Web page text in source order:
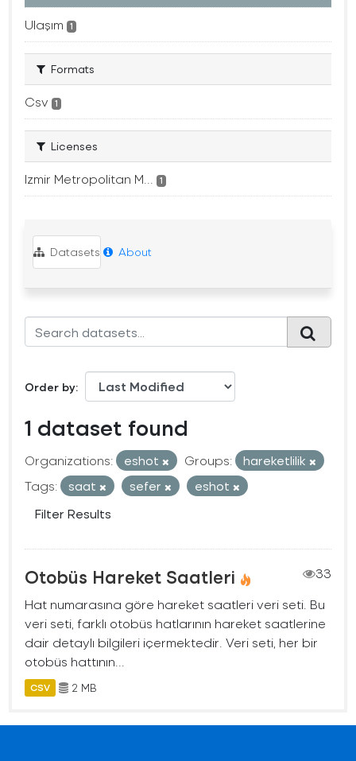
Ulaşım 1
Formats
Csv 1
Licenses
Izmir Metropolitan M... 1
Datasets About
Order by
1 dataset found
Organizations: eshot Groups:
hareketlilik
Tags:
saat sefer
eshot
Filter Results
Otobüs Hareket Saatleri
33
Hat numarasına göre hareket saatleri veri seti. Bu
veri seti, farklı otobüs hatlarının hareket saatlerine
dair detaylı bilgileri içermektedir. Veri seti, her bir
otobüs hattının...
CSV 2 MB